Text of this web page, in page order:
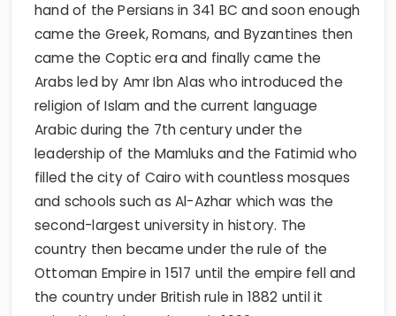
hand of the Persians in 341 BC and soon enough
came the Greek, Romans, and Byzantines then
came the Coptic era and finally came the
Arabs led by Amr Ibn Alas who introduced the
religion of Islam and the current language
Arabic during the 7th century under the
leadership of the Mamluks and the Fatimid who
filled the city of Cairo with countless mosques
and schools such as Al-Azhar which was the
second-largest university in history. The
country then became under the rule of the
Ottoman Empire in 1517 until the empire fell and
the country under British rule in 1882 until it